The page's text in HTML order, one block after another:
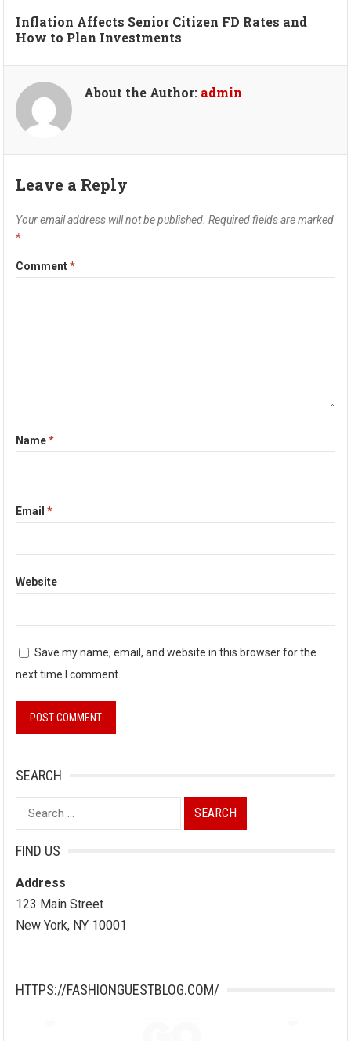
Inflation Affects Senior Citizen FD Rates and
How to Plan Investments
About the Author: admin
Leave a Reply
Your email address will not be published. Required fields are marked
*
Comment*
Name*
Email*
Website
Save my name, email, and website in this browser for the
next time I comment.
SEARCH
Search
for:
FIND US
Address
123 Main Street
New York, NY 10001
HTTPS://FASHIONGUESTBLOG.COM/